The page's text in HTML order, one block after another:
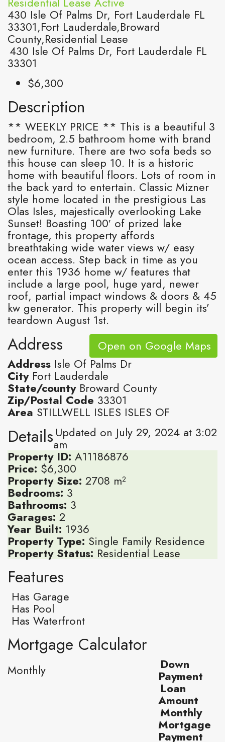
430 Isle Of Palms Dr, Fort Lauderdale FL
33301,Fort Lauderdale,Broward
County,Residential Lease
430 Isle Of Palms Dr, Fort Lauderdale FL
33301
$6,300
Description
** WEEKLY PRICE ** This is a beautiful 3
bedroom, 2.5 bathroom home with brand
new furniture. There are two sofa beds so
this house can sleep 10. It is a historic
home with beautiful floors. Lots of room in
the back yard to entertain. Classic Mizner
style home located in the prestigious Las
Olas Isles, majestically overlooking Lake
Sunset! Boasting 100′ of prized lake
frontage, this property affords
breathtaking wide water views w/ easy
ocean access. Step back in time as you
enter this 1936 home w/ features that
include a large pool, huge yard, newer
roof, partial impact windows & doors & 45
kw generator. This property will begin its’
teardown August 1st.
Address
Open on Google Maps
Address Isle Of Palms Dr
City Fort Lauderdale
State/county Broward County
Zip/Postal Code 33301
Area STILLWELL ISLES ISLES OF
Details Updated on July 29, 2024 at 3:02
am
Property ID: A11186876
Price: $6,300
Property Size: 2708 m²
Bedrooms: 3
Bathrooms: 3
Garages: 2
Year Built: 1936
Property Type: Single Family Residence
Property Status: Residential Lease
Features
Has Garage
Has Pool
Has Waterfront
Mortgage Calculator
Monthly Down
Payment
Loan
Amount
Monthly
Mortgage
Payment